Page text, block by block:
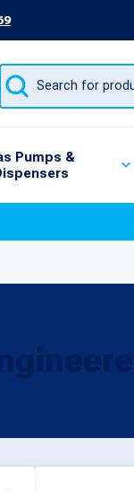
Products
Pumps &